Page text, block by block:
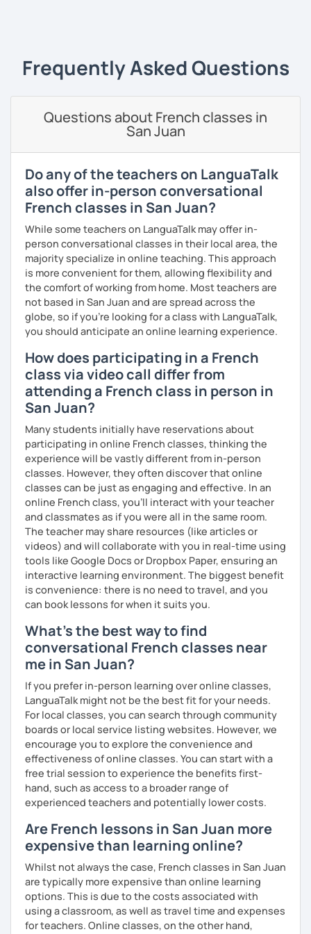
interest.
In addition, I can prepare you forinternational exams
During my classes, we use photos, videos, articles, songs,
games, etc. to diversify the lessons.
I adjust my courses to each of my students, I can help you
practice oral and written comprehension, oral and written
expression as well as conversation.
Frequently Asked Questions
Questions about French classes in
San Juan
Do any of the teachers on LanguaTalk
also offer in-person conversational
French classes in San Juan?
While some teachers on LanguaTalk may offer in-
person conversational classes in their local area, the
majority specialize in online teaching. This approach
is more convenient for them, allowing flexibility and
the comfort of working from home. Most teachers are
not based in San Juan and are spread across the
globe, so if you're looking for a class with LanguaTalk,
you should anticipate an online learning experience.
How does participating in a French
class via video call differ from
attending a French class in person in
San Juan?
Many students initially have reservations about
participating in online French classes, thinking the
experience will be vastly different from in-person
classes. However, they often discover that online
classes can be just as engaging and effective. In an
online French class, you’ll interact with your teacher
and classmates as if you were all in the same room.
The teacher may share resources (like articles or
videos) and will collaborate with you in real-time using
tools like Google Docs or Dropbox Paper, ensuring an
interactive learning environment. The biggest benefit
is convenience: there is no need to travel, and you
can book lessons for when it suits you.
What's the best way to find
conversational French classes near
me in San Juan?
If you prefer in-person learning over online classes,
LanguaTalk might not be the best fit for your needs.
For local classes, you can search through community
boards or local service listing websites. However, we
encourage you to explore the convenience and
effectiveness of online classes. You can start with a
free trial session to experience the benefits first-
hand, such as access to a broader range of
experienced teachers and potentially lower costs.
Are French lessons in San Juan more
expensive than learning online?
Whilst not always the case, French classes in San Juan
are typically more expensive than online learning
options. This is due to the costs associated with
using a classroom, as well as travel time and expenses
for teachers. Online classes, on the other hand,